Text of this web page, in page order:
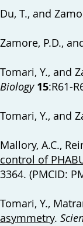
Du, T., and
Zamore, P.D.,
Tomari, Y., and
Biology 15:R61-
Tomari, Y., and
Mallory, A.C.,
control of
3364. (PMCID:
Tomari, Y.,
asymmetry.